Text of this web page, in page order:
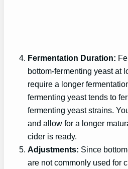
Fermentation Duration:
bottom-fermenting yeast at
require a longer
fermenting yeast tends to
fermenting yeast strains.
and allow for a longer
cider is ready.
Adjustments: Since
are not commonly used for